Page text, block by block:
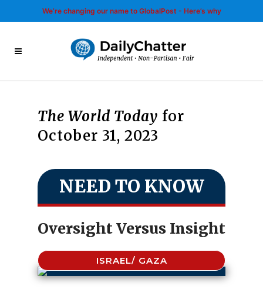
We’re changing our name to GlobalPost - Here’s why
The World Today for
October 31, 2023
NEED TO KNOW
Oversight Versus Insight
ISRAEL/ GAZA